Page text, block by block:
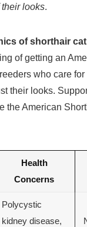
looks.
of shorthair
of getting an
who care for
their looks.
the American
Health
Concerns
Polycystic
kidney disease,